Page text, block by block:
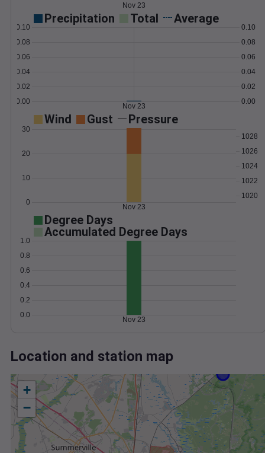
Nov 23
Precipitation Total Average
0.00
0.02
0.04
0.06
0.08
0.10
0.00
0.02
0.04
0.06
0.08
0.10
Nov 23
Wind Gust Pressure
0
10
20
30
1020
1022
1024
1026
1028
Nov 23
Degree Days
Accumulated Degree Days
0.0
0.2
0.4
0.6
0.8
1.0
Nov 23
Location and station map
+
−